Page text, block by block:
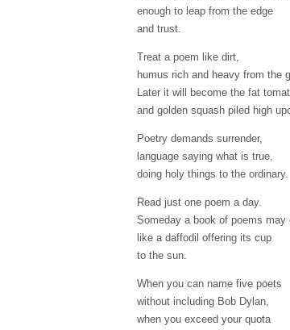
enough to leap from the edge
and trust.
Treat a poem like dirt,
humus rich and heavy from the
Later it will become the fat
and golden squash piled high
Poetry demands surrender,
language saying what is true,
doing holy things to the ordinary.
Read just one poem a day.
Someday a book of poems may
like a daffodil offering its cup
to the sun.
When you can name five poets
without including Bob Dylan,
when you exceed your quota